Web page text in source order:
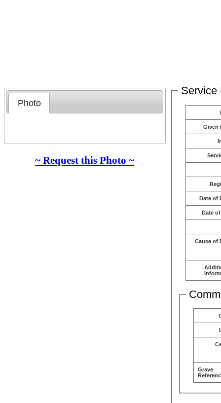
Photo
~ Request this Photo ~
Service
Given
Date of
Date
Cause of
Grave